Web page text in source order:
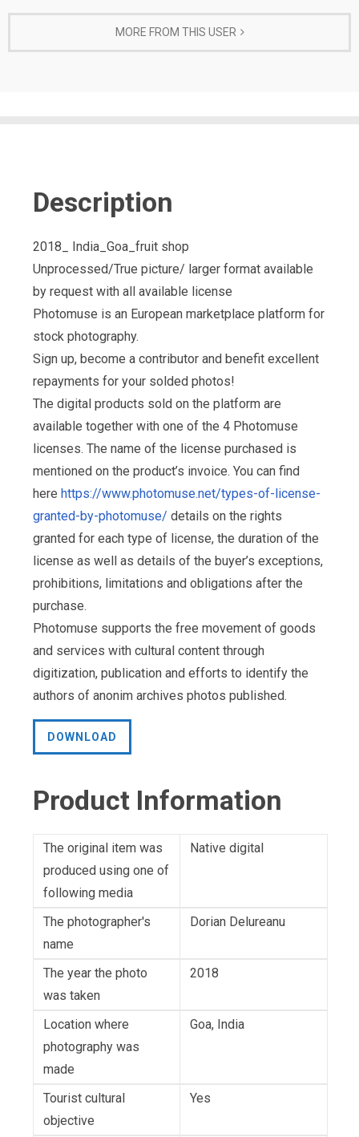
MORE FROM THIS USER
Description
2018_ India_Goa_fruit shop
Unprocessed/True picture/ larger format available
by request with all available license
Photomuse is an European marketplace platform for
stock photography.
Sign up, become a contributor and benefit excellent
repayments for your solded photos!
The digital products sold on the platform are
available together with one of the 4 Photomuse
licenses. The name of the license purchased is
mentioned on the product’s invoice. You can find
here https://www.photomuse.net/types-of-license-
granted-by-photomuse/ details on the rights
granted for each type of license, the duration of the
license as well as details of the buyer’s exceptions,
prohibitions, limitations and obligations after the
purchase.
Photomuse supports the free movement of goods
and services with cultural content through
digitization, publication and efforts to identify the
authors of anonim archives photos published.
DOWNLOAD
Product Information
The original item was
produced using one of
following media
Native digital
The photographer's
name
Dorian Delureanu
The year the photo
was taken
2018
Location where
photography was
made
Goa, India
Tourist cultural
objective
Yes